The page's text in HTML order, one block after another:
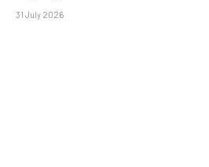
31 July 2026